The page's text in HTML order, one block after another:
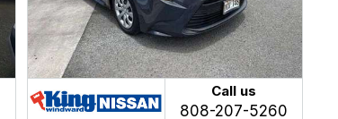
Call us
808-207-5260